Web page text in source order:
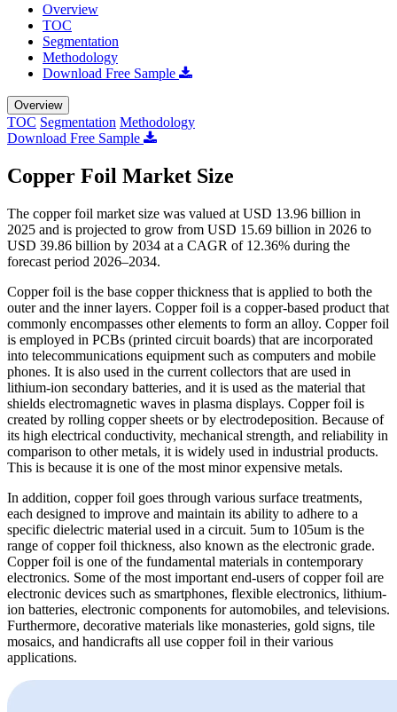
Overview
TOC
Segmentation
Methodology
Download Free Sample
Overview
TOC Segmentation Methodology
Download Free Sample
Copper Foil Market Size
The copper foil market size was valued at USD 13.96 billion in
2025 and is projected to grow from USD 15.69 billion in 2026 to
USD 39.86 billion by 2034 at a CAGR of 12.36% during the
forecast period 2026–2034.
Copper foil is the base copper thickness that is applied to both the
outer and the inner layers. Copper foil is a copper-based product that
commonly encompasses other elements to form an alloy. Copper foil
is employed in PCBs (printed circuit boards) that are incorporated
into telecommunications equipment such as computers and mobile
phones. It is also used in the current collectors that are used in
lithium-ion secondary batteries, and it is used as the material that
shields electromagnetic waves in plasma displays. Copper foil is
created by rolling copper sheets or by electrodeposition. Because of
its high electrical conductivity, mechanical strength, and reliability in
comparison to other metals, it is widely used in industrial products.
This is because it is one of the most minor expensive metals.
In addition, copper foil goes through various surface treatments,
each designed to improve and maintain its ability to adhere to a
specific dielectric material used in a circuit. 5um to 105um is the
range of copper foil thickness, also known as the electronic grade.
Copper foil is one of the fundamental materials in contemporary
electronics. Some of the most important end-users of copper foil are
electronic devices such as smartphones, flexible electronics, lithium-
ion batteries, electronic components for automobiles, and televisions.
Furthermore, decorative materials like monasteries, gold signs, tile
mosaics, and handicrafts all use copper foil in their various
applications.